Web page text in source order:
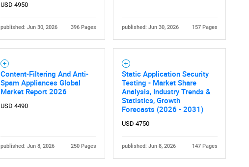
USD 4950
published: Jun 30, 2026 396 Pages published: Jun 30, 2026 157 Pages
Content-Filtering And Anti-
Spam Appliances Global
Market Report 2026
USD 4490
published: Jun 8, 2026 250 Pages
Static Application Security
Testing - Market Share
Analysis, Industry Trends &
Statistics, Growth
Forecasts (2026 - 2031)
USD 4750
published: Jun 8, 2026 147 Pages